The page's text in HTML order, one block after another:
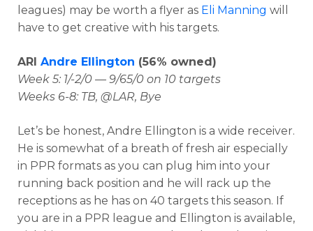
leagues) may be worth a flyer as Eli Manning will
have to get creative with his targets.
ARI Andre Ellington (56% owned)
Week 5: 1/-2/0 — 9/65/0 on 10 targets
Weeks 6-8: TB, @LAR, Bye
Let’s be honest, Andre Ellington is a wide receiver.
He is somewhat of a breath of fresh air especially
in PPR formats as you can plug him into your
running back position and he will rack up the
receptions as he has on 40 targets this season. If
you are in a PPR league and Ellington is available,